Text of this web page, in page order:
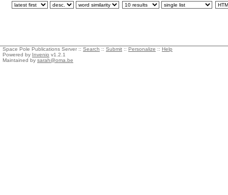
Space Pole Publications Server :: Search :: Submit :: Personalize :: Help
Powered by Invenio v1.2.1
Maintained by sarah@oma.be